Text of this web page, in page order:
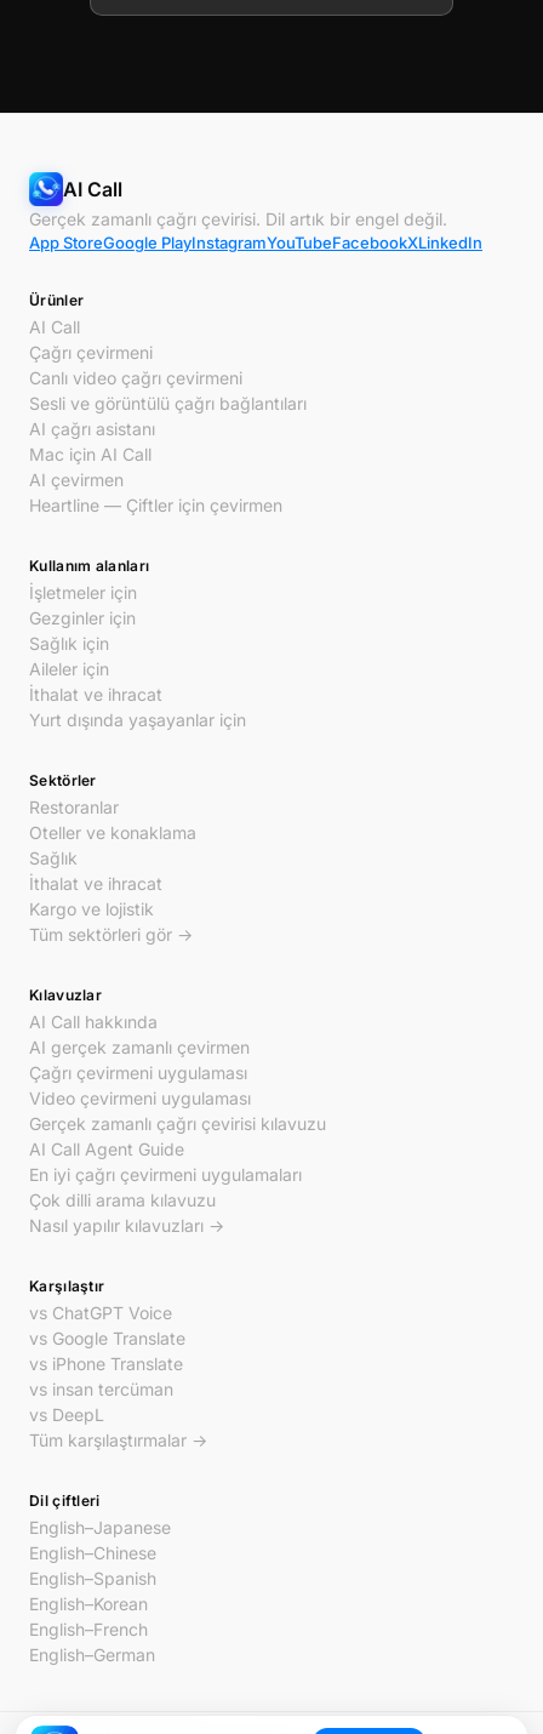
AI Call
Gerçek zamanlı çağrı çevirisi. Dil artık bir engel değil.
App StoreGoogle PlayInstagramYouTubeFacebookXLinkedIn
Ürünler
AI Call
Çağrı çevirmeni
Canlı video çağrı çevirmeni
Sesli ve görüntülü çağrı bağlantıları
AI çağrı asistanı
Mac için AI Call
AI çevirmen
Heartline — Çiftler için çevirmen
Kullanım alanları
İşletmeler için
Gezginler için
Sağlık için
Aileler için
İthalat ve ihracat
Yurt dışında yaşayanlar için
Sektörler
Restoranlar
Oteller ve konaklama
Sağlık
İthalat ve ihracat
Kargo ve lojistik
Tüm sektörleri gör →
Kılavuzlar
AI Call hakkında
AI gerçek zamanlı çevirmen
Çağrı çevirmeni uygulaması
Video çevirmeni uygulaması
Gerçek zamanlı çağrı çevirisi kılavuzu
AI Call Agent Guide
En iyi çağrı çevirmeni uygulamaları
Çok dilli arama kılavuzu
Nasıl yapılır kılavuzları →
Karşılaştır
vs ChatGPT Voice
vs Google Translate
vs iPhone Translate
vs insan tercüman
vs DeepL
Tüm karşılaştırmalar →
Dil çiftleri
English–Japanese
English–Chinese
English–Spanish
English–Korean
English–French
English–German